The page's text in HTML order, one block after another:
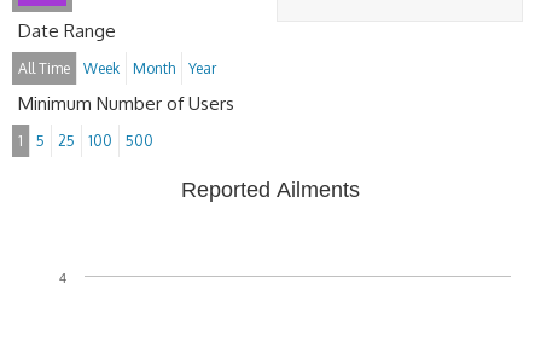
Date Range
All Time Week Month Year
Minimum Number of Users
1 5 25 100 500
Reported Ailments
4